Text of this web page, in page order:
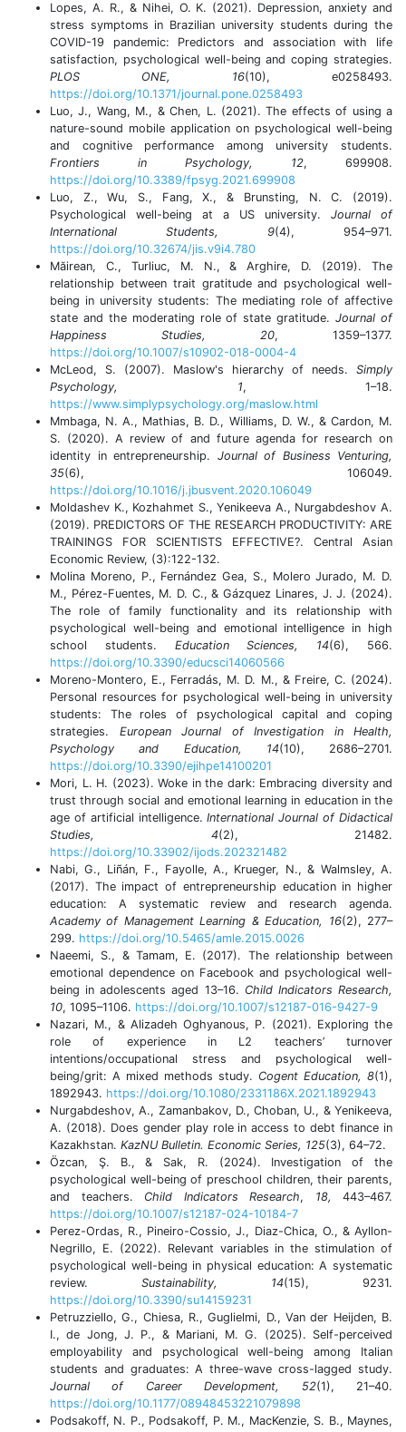
Lopes, A. R., & Nihei, O. K. (2021). Depression, anxiety and
stress symptoms in Brazilian university students during the
COVID-19 pandemic: Predictors and association with life
satisfaction, psychological well-being and coping strategies.
PLOS ONE, 16(10), e0258493.
https://doi.org/10.1371/journal.pone.0258493
Luo, J., Wang, M., & Chen, L. (2021). The effects of using a
nature-sound mobile application on psychological well-being
and cognitive performance among university students.
Frontiers in Psychology, 12, 699908.
https://doi.org/10.3389/fpsyg.2021.699908
Luo, Z., Wu, S., Fang, X., & Brunsting, N. C. (2019).
Psychological well-being at a US university. Journal of
International Students, 9(4), 954–971.
https://doi.org/10.32674/jis.v9i4.780
Măirean, C., Turliuc, M. N., & Arghire, D. (2019). The
relationship between trait gratitude and psychological well-
being in university students: The mediating role of affective
state and the moderating role of state gratitude.Journal of
Happiness Studies, 20, 1359–1377.
https://doi.org/10.1007/s10902-018-0004-4
McLeod, S. (2007). Maslow's hierarchy of needs. Simply
Psychology, 1, 1–18.
https://www.simplypsychology.org/maslow.html
Mmbaga, N. A., Mathias, B. D., Williams, D. W., & Cardon, M.
S. (2020). A review of and future agenda for research on
identity in entrepreneurship. Journal of Business Venturing,
35(6), 106049.
https://doi.org/10.1016/j.jbusvent.2020.106049
Moldashev K., Kozhahmet S., Yenikeeva A., Nurgabdeshov A.
(2019). PREDICTORS OF THE RESEARCH PRODUCTIVITY: ARE
TRAININGS FOR SCIENTISTS EFFECTIVE?. Central Asian
Economic Review, (3):122-132.
Molina Moreno, P., Fernández Gea, S., Molero Jurado, M. D.
M., Pérez-Fuentes, M. D. C., & Gázquez Linares, J. J. (2024).
The role of family functionality and its relationship with
psychological well-being and emotional intelligence in high
school students. Education Sciences, 14(6), 566.
https://doi.org/10.3390/educsci14060566
Moreno-Montero, E., Ferradás, M. D. M., & Freire, C. (2024).
Personal resources for psychological well-being in university
students: The roles of psychological capital and coping
strategies. European Journal of Investigation in Health,
Psychology and Education, 14(10), 2686–2701.
https://doi.org/10.3390/ejihpe14100201
Mori, L. H. (2023). Woke in the dark: Embracing diversity and
trust through social and emotional learning in education in the
age of artificial intelligence.International Journal of Didactical
Studies, 4(2), 21482.
https://doi.org/10.33902/ijods.202321482
Nabi, G., Liñán, F., Fayolle, A., Krueger, N., & Walmsley, A.
(2017). The impact of entrepreneurship education in higher
education: A systematic review and research agenda.
Academy of Management Learning & Education, 16(2), 277–
299. https://doi.org/10.5465/amle.2015.0026
Naeemi, S., & Tamam, E. (2017). The relationship between
emotional dependence on Facebook and psychological well-
being in adolescents aged 13–16. Child Indicators Research,
10, 1095–1106. https://doi.org/10.1007/s12187-016-9427-9
Nazari, M., & Alizadeh Oghyanous, P. (2021). Exploring the
role of experience in L2 teachers’ turnover
intentions/occupational stress and psychological well-
being/grit: A mixed methods study. Cogent Education, 8(1),
1892943. https://doi.org/10.1080/2331186X.2021.1892943
Nurgabdeshov, A., Zamanbakov, D., Choban, U., & Yenikeeva,
A. (2018). Does gender play role in access to debt finance in
Kazakhstan. KazNU Bulletin. Economic Series, 125(3), 64–72.
Özcan, Ş. B., & Sak, R. (2024). Investigation of the
psychological well-being of preschool children, their parents,
and teachers. Child Indicators Research, 18, 443–467.
https://doi.org/10.1007/s12187-024-10184-7
Perez-Ordas, R., Pineiro-Cossio, J., Diaz-Chica, O., & Ayllon-
Negrillo, E. (2022). Relevant variables in the stimulation of
psychological well-being in physical education: A systematic
review. Sustainability, 14(15), 9231.
https://doi.org/10.3390/su14159231
Petruzziello, G., Chiesa, R., Guglielmi, D., Van der Heijden, B.
I., de Jong, J. P., & Mariani, M. G. (2025). Self-perceived
employability and psychological well-being among Italian
students and graduates: A three-wave cross-lagged study.
Journal of Career Development, 52(1), 21–40.
https://doi.org/10.1177/08948453221079898
Podsakoff, N. P., Podsakoff, P. M., MacKenzie, S. B., Maynes,